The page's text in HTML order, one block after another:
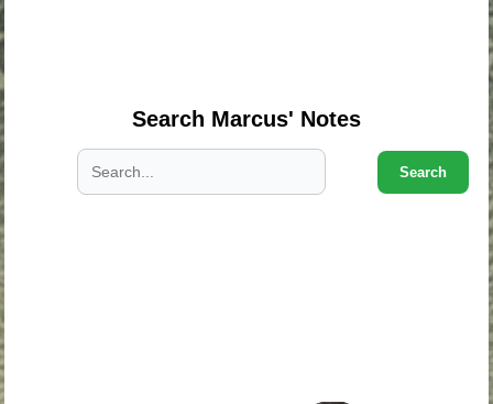
Search Marcus' Notes
Search